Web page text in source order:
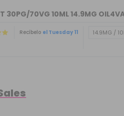
30PG/70VG 10ML 14.9MG
Recíbelo el Tuesday 11